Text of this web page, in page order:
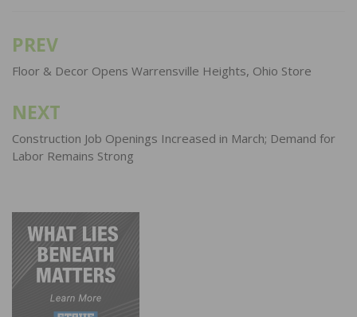
Post
navigation
PREV
Floor & Decor Opens Warrensville Heights, Ohio Store
NEXT
Construction Job Openings Increased in March; Demand for
Labor Remains Strong